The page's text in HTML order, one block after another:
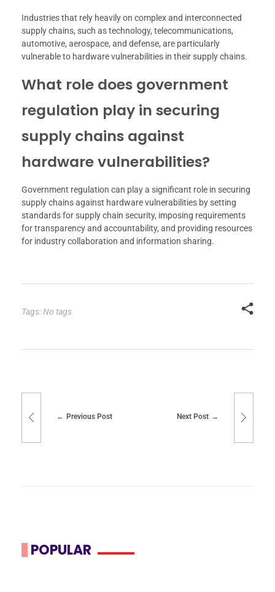
Industries that rely heavily on complex and interconnected
supply chains, such as technology, telecommunications,
automotive, aerospace, and defense, are particularly
vulnerable to hardware vulnerabilities in their supply chains.
What role does government
regulation play in securing
supply chains against
hardware vulnerabilities?
Government regulation can play a significant role in securing
supply chains against hardware vulnerabilities by setting
standards for supply chain security, imposing requirements
for transparency and accountability, and providing resources
for industry collaboration and information sharing.
Tags: No tags
Previous Post Next Post
POPULAR